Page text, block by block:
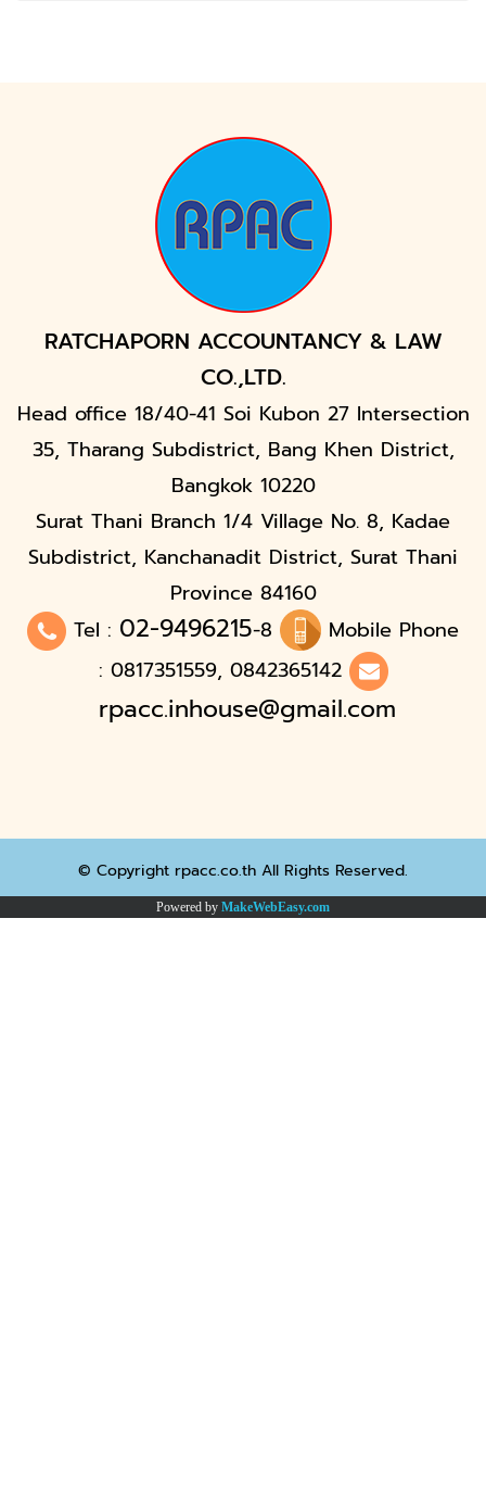
RATCHAPORN ACCOUNTANCY & LAW
CO.,LTD.
Head office 18/40-41 Soi Kubon 27 Intersection
35, Tharang Subdistrict, Bang Khen District,
Bangkok 10220
Surat Thani Branch 1/4 Village No. 8, Kadae
Subdistrict, Kanchanadit District, Surat Thani
Province 84160
Tel : 02-9496215-8
Mobile Phone
: 0817351559, 0842365142
rpacc.inhouse@gmail.com
© Copyright rpacc.co.th All Rights Reserved.
Powered by MakeWebEasy.com